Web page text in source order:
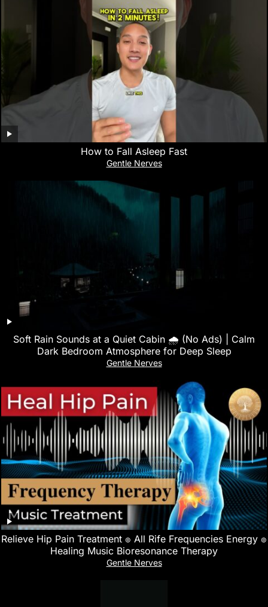
How to Fall Asleep Fast
Gentle Nerves
Soft Rain Sounds at a Quiet Cabin 🌧 (No Ads) | Calm
Dark Bedroom Atmosphere for Deep Sleep
Gentle Nerves
Relieve Hip Pain Treatment ๏ All Rife Frequencies Energy ๏
Healing Music Bioresonance Therapy
Gentle Nerves